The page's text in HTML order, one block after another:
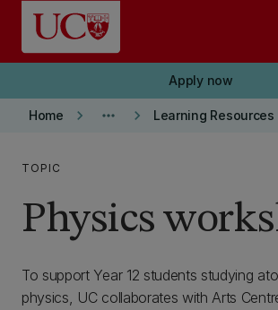
Skip to main content
Apply now
Home keyboard_arrow_right more_horiz keyboard_arrow_right Learning Resources
TOPIC
Physics
To support Year 12 students studying
physics, UC collaborates with Arts